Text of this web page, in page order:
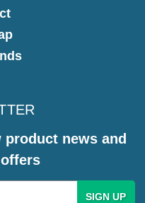
news and